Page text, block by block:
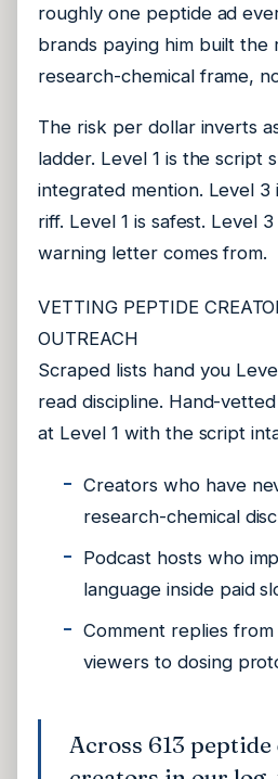
roughly one peptide ad
brands paying him built
research-chemical frame,
The risk per dollar inverts
ladder. Level 1 is the script
integrated mention. Level
riff. Level 1 is safest. Level
warning letter comes from.
VETTING PEPTIDE
OUTREACH
Scraped lists hand you
read discipline. Hand-
at Level 1 with the script
Creators who have
research-chemical
Podcast hosts who
language inside paid
Comment replies
viewers to dosing
Across 613 peptide